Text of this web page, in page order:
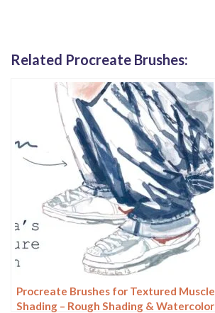
Related Procreate Brushes:
Procreate Brushes for Textured Muscle
Shading – Rough Shading & Watercolor